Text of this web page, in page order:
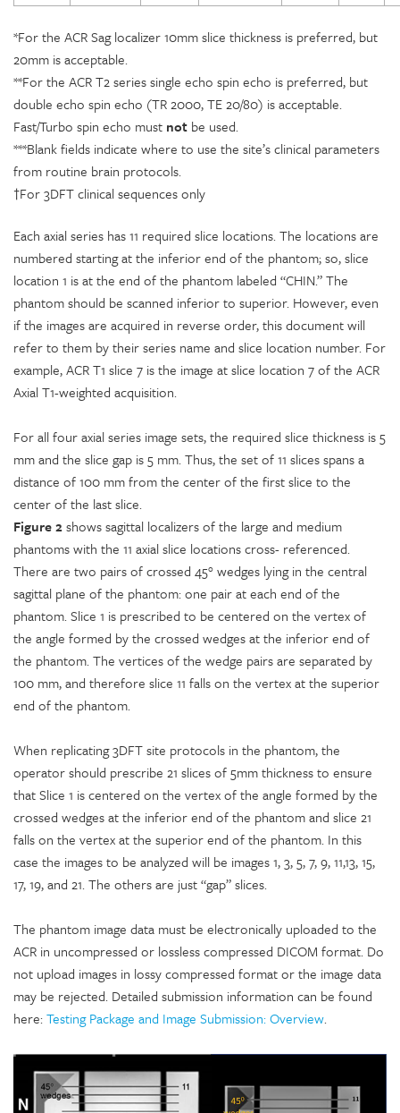
*For the ACR Sag localizer 10mm slice thickness is preferred, but
20mm is acceptable.
**For the ACR T2 series single echo spin echo is preferred, but
double echo spin echo (TR 2000, TE 20/80) is acceptable.
Fast/Turbo spin echo must not be used.
***Blank fields indicate where to use the site’s clinical parameters
from routine brain protocols.
†For 3DFT clinical sequences only
Each axial series has 11 required slice locations. The locations are
numbered starting at the inferior end of the phantom; so, slice
location 1 is at the end of the phantom labeled “CHIN.” The
phantom should be scanned inferior to superior. However, even
if the images are acquired in reverse order, this document will
refer to them by their series name and slice location number. For
example, ACR T1 slice 7 is the image at slice location 7 of the ACR
Axial T1-weighted acquisition.
For all four axial series image sets, the required slice thickness is 5
mm and the slice gap is 5 mm. Thus, the set of 11 slices spans a
distance of 100 mm from the center of the first slice to the
center of the last slice.
Figure 2shows sagittal localizers of the large and medium
phantoms with the 11 axial slice locations cross- referenced.
There are two pairs of crossed 45° wedges lying in the central
sagittal plane of the phantom: one pair at each end of the
phantom. Slice 1 is prescribed to be centered on the vertex of
the angle formed by the crossed wedges at the inferior end of
the phantom. The vertices of the wedge pairs are separated by
100 mm, and therefore slice 11 falls on the vertex at the superior
end of the phantom.
When replicating 3DFT site protocols in the phantom, the
operator should prescribe 21 slices of 5mm thickness to ensure
that Slice 1 is centered on the vertex of the angle formed by the
crossed wedges at the inferior end of the phantom and slice 21
falls on the vertex at the superior end of the phantom. In this
case the images to be analyzed will be images 1, 3, 5, 7, 9, 11,13, 15,
17, 19, and 21. The others are just “gap” slices.
The phantom image data must be electronically uploaded to the
ACR in uncompressed or lossless compressed DICOM format. Do
not upload images in lossy compressed format or the image data
may be rejected. Detailed submission information can be found
here:Testing Package and Image Submission: Overview.